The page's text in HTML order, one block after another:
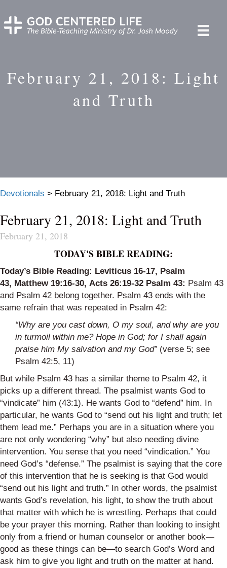
February 21, 2018: Light
and Truth
Devotionals > February 21, 2018: Light and Truth
February 21, 2018: Light and Truth
February 21, 2018
TODAY'S BIBLE READING:
Today’s Bible Reading: Leviticus 16-17, Psalm
43, Matthew 19:16-30, Acts 26:19-32 Psalm 43: Psalm 43
and Psalm 42 belong together. Psalm 43 ends with the
same refrain that was repeated in Psalm 42:
“Why are you cast down, O my soul, and why are you
in turmoil within me? Hope in God; for I shall again
praise him My salvation and my God”(verse 5; see
Psalm 42:5, 11)
But while Psalm 43 has a similar theme to Psalm 42, it
picks up a different thread. The psalmist wants God to
“vindicate” him (43:1). He wants God to “defend” him. In
particular, he wants God to “send out his light and truth; let
them lead me.” Perhaps you are in a situation where you
are not only wondering “why” but also needing divine
intervention. You sense that you need “vindication.” You
need God’s “defense.” The psalmist is saying that the core
of this intervention that he is seeking is that God would
“send out his light and truth.” In other words, the psalmist
wants God’s revelation, his light, to show the truth about
that matter with which he is wrestling. Perhaps that could
be your prayer this morning. Rather than looking to insight
only from a friend or human counselor or another book—
good as these things can be—to search God’s Word and
ask him to give you light and truth on the matter at hand.